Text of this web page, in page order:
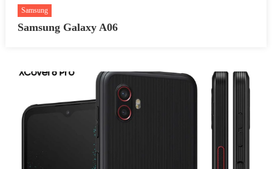
Samsung
Samsung Galaxy A06